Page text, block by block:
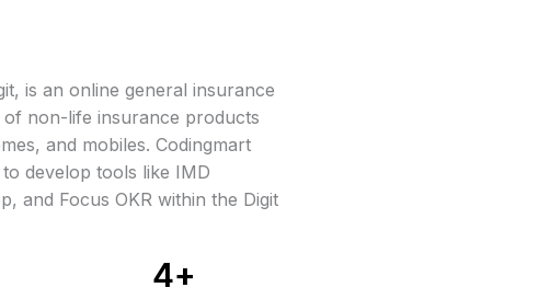
is an online general insurance
non-life insurance products
and mobiles. Codingmart
develop tools like IMD
and Focus OKR within the Digit
4+